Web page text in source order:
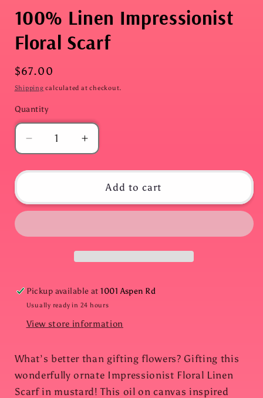
100% Linen Impressionist
Floral Scarf
Regular
price
$67.00
Shipping calculated at checkout.
Quantity
Quantity
Decrease
quantity
for
Impressionist
Scarf
Increase
quantity
for
100%
Impressionist
Scarf
Add to cart
Pickup available at1001 Aspen Rd
Usually ready in 24 hours
View store information
What’s better than gifting flowers? Gifting this
wonderfully ornate Impressionist Floral Linen
Scarf in mustard! This oil on canvas inspired